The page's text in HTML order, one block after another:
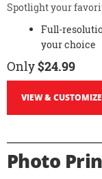
Spotlight your
Full-
your choice
Only$24.99
VIEW & CUSTOMIZE
Photo